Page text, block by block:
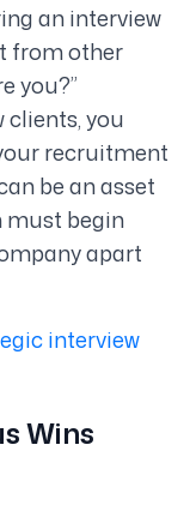
an interview
from other
you?”
clients, you
recruitment
be an asset
must begin
apart
interview
Wins